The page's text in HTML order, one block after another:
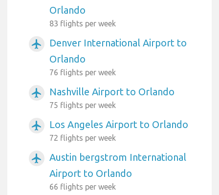
Orlando
83 flights per week
airplanemode_active
Denver International Airport to
Orlando
76 flights per week
airplanemode_active Nashville Airport to Orlando
75 flights per week
airplanemode_active Los Angeles Airport to Orlando
72 flights per week
airplanemode_active
Austin bergstrom International
Airport to Orlando
66 flights per week